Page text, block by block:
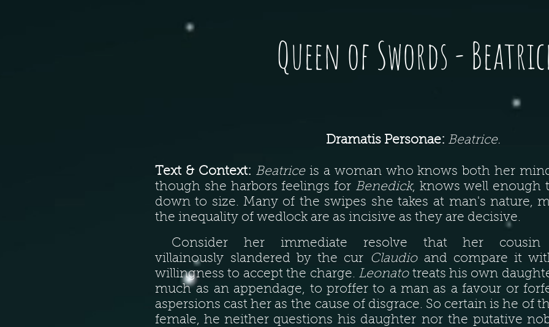
Queen of Swords -
Dramatis Personae: Beatrice.
Text & Context: Beatriceis a woman who knows both her
though she harbors feelings for Benedick, knows well enough
down to size. Many of the swipes she takes at man's nature,
the inequality of wedlock are as incisive as they are decisive.
Consider her immediate resolve that her
villainously slandered by the cur Claudioand compare it
willingness to accept the charge. Leonatotreats his own
much as an appendage, to proffer to a man as a favour or
aspersions cast her as the cause of disgrace. So certain is he of
female, he neither questions his daughter nor the putative